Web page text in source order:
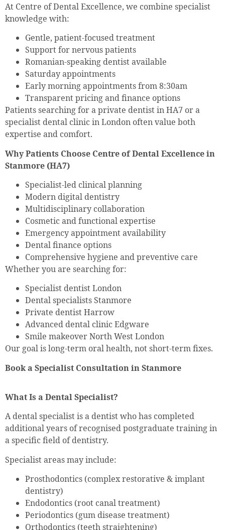
At Centre of Dental Excellence, we combine specialist
knowledge with:
Gentle, patient-focused treatment
Support for nervous patients
Romanian-speaking dentist available
Saturday appointments
Early morning appointments from 8:30am
Transparent pricing and finance options
Patients searching for a private dentist in HA7 or a
specialist dental clinic in London often value both
expertise and comfort.
Why Patients Choose Centre of Dental Excellence in
Stanmore (HA7)
Specialist-led clinical planning
Modern digital dentistry
Multidisciplinary collaboration
Cosmetic and functional expertise
Emergency appointment availability
Dental finance options
Comprehensive hygiene and preventive care
Whether you are searching for:
Specialist dentist London
Dental specialists Stanmore
Private dentist Harrow
Advanced dental clinic Edgware
Smile makeover North West London
Our goal is long-term oral health, not short-term fixes.
Book a Specialist Consultation in Stanmore
What Is a Dental Specialist?
A dental specialist is a dentist who has completed
additional years of recognised postgraduate training in
a specific field of dentistry.
Specialist areas may include:
Prosthodontics (complex restorative & implant
dentistry)
Endodontics (root canal treatment)
Periodontics (gum disease treatment)
Orthodontics (teeth straightening)